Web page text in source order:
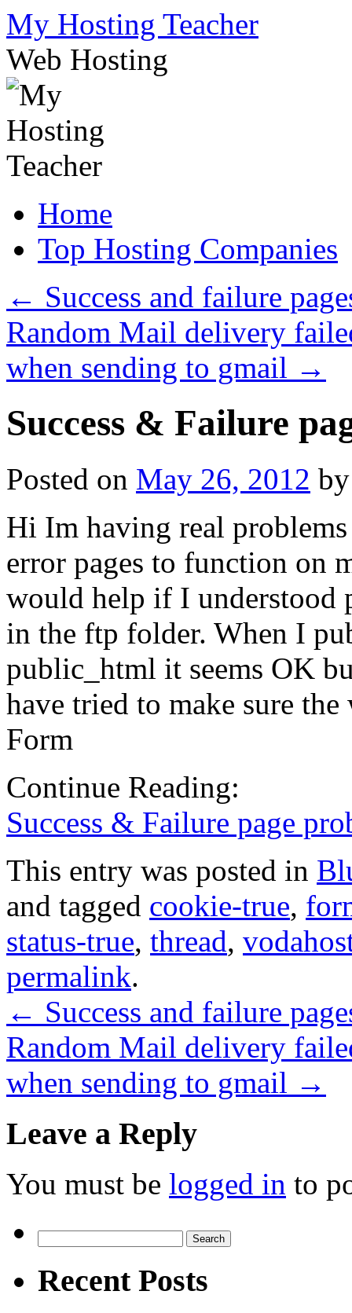
Skip
to
content
My Hosting Teacher
Web Hosting
Home
Top Hosting Companies
← Success and failure
Random Mail delivery
when sending to gmail →
Success & Failure
Posted on May 26, 2012 by
Hi Im having real
error pages to function on
would help if I understood
in the ftp folder. When I
public_html it seems OK
have tried to make sure
Form
Continue Reading:
Success & Failure page
This entry was posted in
and tagged cookie-true,
status-true, thread,
permalink.
← Success and failure
Random Mail delivery
when sending to gmail →
Leave a Reply
You must be logged in to
for:
Recent Posts